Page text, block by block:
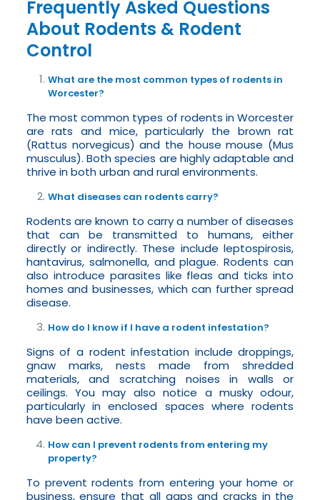
Frequently Asked Questions
About Rodents & Rodent
Control
What are the most common types of rodents in
Worcester?
The most common types of rodents in Worcester
are rats and mice, particularly the brown rat
(Rattus norvegicus) and the house mouse (Mus
musculus). Both species are highly adaptable and
thrive in both urban and rural environments.
What diseases can rodents carry?
Rodents are known to carry a number of diseases
that can be transmitted to humans, either
directly or indirectly. These include leptospirosis,
hantavirus, salmonella, and plague. Rodents can
also introduce parasites like fleas and ticks into
homes and businesses, which can further spread
disease.
How do I know if I have a rodent infestation?
Signs of a rodent infestation include droppings,
gnaw marks, nests made from shredded
materials, and scratching noises in walls or
ceilings. You may also notice a musky odour,
particularly in enclosed spaces where rodents
have been active.
How can I prevent rodents from entering my
property?
To prevent rodents from entering your home or
business, ensure that all gaps and cracks in the